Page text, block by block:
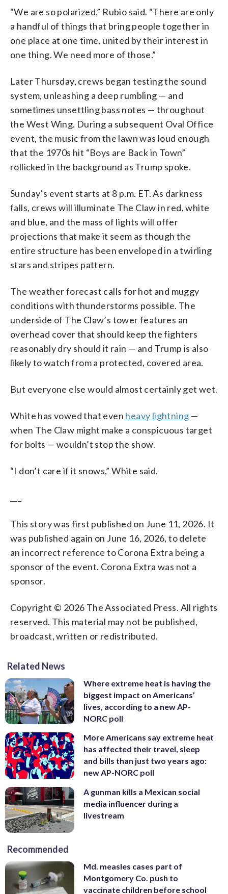
“We are so polarized,” Rubio said. “There are only
a handful of things that bring people together in
one place at one time, united by their interest in
one thing. We need more of those.”
Later Thursday, crews began testing the sound
system, unleashing a deep rumbling — and
sometimes unsettling bass notes — throughout
the West Wing. During a subsequent Oval Office
event, the music from the lawn was loud enough
that the 1970s hit “Boys are Back in Town”
rollicked in the background as Trump spoke.
Sunday’s event starts at 8 p.m. ET. As darkness
falls, crews will illuminate The Claw in red, white
and blue, and the mass of lights will offer
projections that make it seem as though the
entire structure has been enveloped in a twirling
stars and stripes pattern.
The weather forecast calls for hot and muggy
conditions with thunderstorms possible. The
underside of The Claw’s tower features an
overhead cover that should keep the fighters
reasonably dry should it rain — and Trump is also
likely to watch from a protected, covered area.
But everyone else would almost certainly get wet.
White has vowed that even heavy lightning —
when The Claw might make a conspicuous target
for bolts — wouldn’t stop the show.
“I don’t care if it snows,” White said.
This story was first published on June 11, 2026. It
was published again on June 16, 2026, to delete
an incorrect reference to Corona Extra being a
sponsor of the event. Corona Extra was not a
sponsor.
Copyright © 2026 The Associated Press. All rights
reserved. This material may not be published,
broadcast, written or redistributed.
Related News
Where extreme heat is having the
biggest impact on Americans’
lives, according to a new AP-
NORC poll
More Americans say extreme heat
has affected their travel, sleep
and bills than just two years ago:
new AP-NORC poll
A gunman kills a Mexican social
media influencer during a
livestream
Recommended
Md. measles cases part of
Montgomery Co. push to
vaccinate children before school